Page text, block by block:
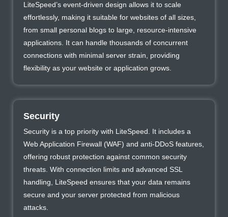
LiteSpeed’s event-driven design allows it to scale
effortlessly, making it suitable for websites of all sizes,
from small personal blogs to large, resource-intensive
applications. It can handle thousands of concurrent
connections with minimal server strain, providing
flexibility as your website or application grows.
Security
Security is a top priority with LiteSpeed. It includes a
Web Application Firewall (WAF) and anti-DDoS features,
offering robust protection against common security
threats. With connection limits and advanced SSL
handling, LiteSpeed ensures that your data remains
secure and your server protected from malicious
attacks.